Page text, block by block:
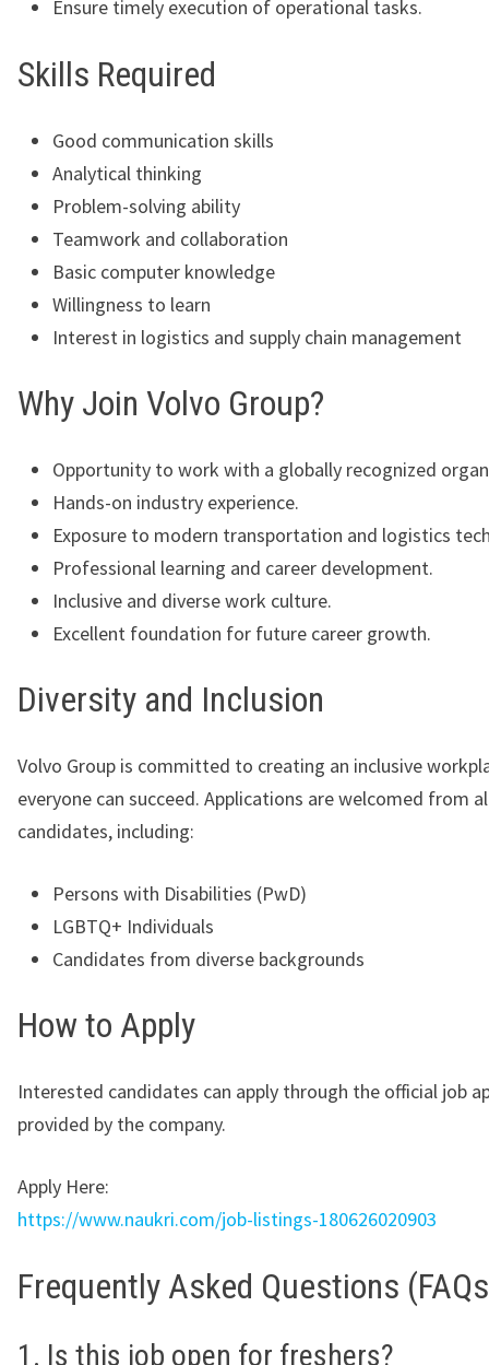
Ensure timely execution of operational tasks.
Skills Required
Good communication skills
Analytical thinking
Problem-solving ability
Teamwork and collaboration
Basic computer knowledge
Willingness to learn
Interest in logistics and supply chain management
Why Join Volvo Group?
Opportunity to work with a globally recognized
Hands-on industry experience.
Exposure to modern transportation and logistics
Professional learning and career development.
Inclusive and diverse work culture.
Excellent foundation for future career growth.
Diversity and Inclusion
Volvo Group is committed to creating an inclusive
everyone can succeed. Applications are welcomed from
candidates, including:
Persons with Disabilities (PwD)
LGBTQ+ Individuals
Candidates from diverse backgrounds
How to Apply
Interested candidates can apply through the official job
provided by the company.
Apply Here:
https://www.naukri.com/job-listings-180626020903
Frequently Asked Questions
1. Is this job open for freshers?